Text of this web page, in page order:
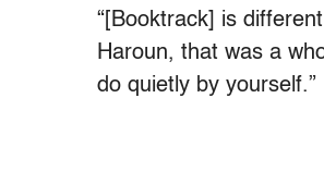
“[Booktrack] is
Haroun, that was a
do quietly by yourself.”